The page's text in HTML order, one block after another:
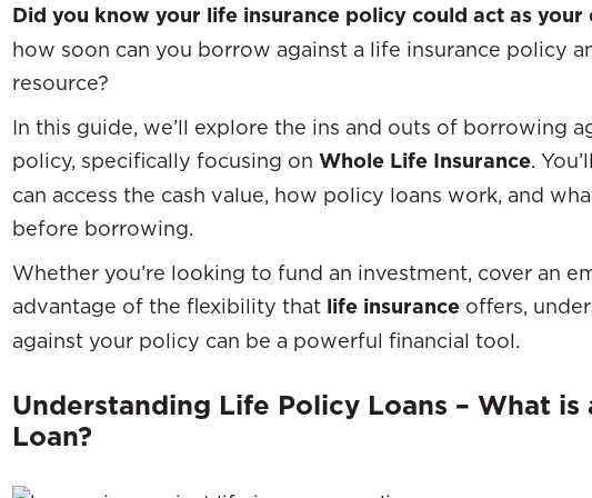
Did you know your life insurance policy could act as your
how soon can you borrow against a life insurance policy
resource?
In this guide, we’ll explore the ins and outs of borrowing
policy, specifically focusing on Whole Life Insurance.
can access the cash value, how policy loans work, and
before borrowing.
Whether you’re looking to fund an investment, cover an
advantage of the flexibility that life insurance offers,
against your policy can be a powerful financial tool.
Understanding Life Policy Loans – What is
Loan?